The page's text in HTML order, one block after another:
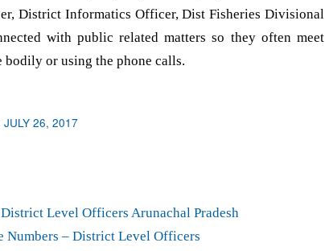
District Informatics Officer, Dist Fisheries Divisional
with public related matters so they often meet
or using the phone calls.
JULY 26, 2017
Level Officers Arunachal Pradesh
Numbers – District Level Officers